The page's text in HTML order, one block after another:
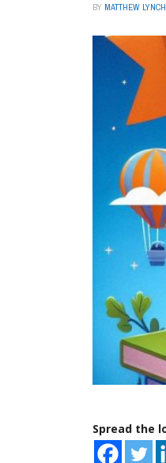
BY MATTHEW LYNCH
Spread the